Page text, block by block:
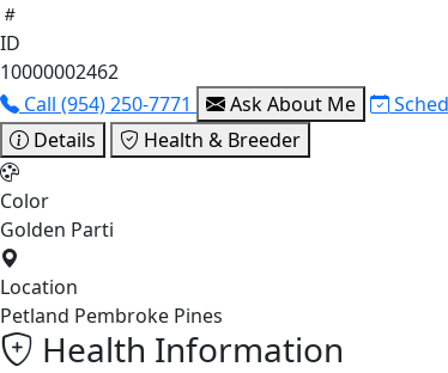
ID
10000002462
Call (954) 250-7771
Ask About Me
Details
Health & Breeder
Color
Golden Parti
Location
Petland Pembroke Pines
Health Information